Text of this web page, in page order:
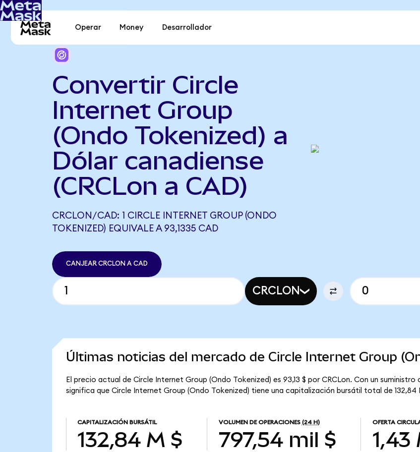
Operar Money Desarrollador
Convertir Circle
Internet Group
(Ondo Tokenized) a
Dólar canadiense
(CRCLon a CAD)
CRCLON/CAD: 1 CIRCLE INTERNET GROUP (ONDO
TOKENIZED) EQUIVALE A 93,1335 CAD
CANJEAR CRCLON A CAD
CRCLON
Últimas noticias del mercado de Circle Internet Group
El precio actual de Circle Internet Group (Ondo Tokenized) es 93,13 $ por CRCLon. Con un suministro
significa que Circle Internet Group (Ondo Tokenized) tiene una capitalización bursátil total de 132,84
CAPITALIZACIÓN BURSÁTIL
132,84 M $
VOLUMEN DE OPERACIONES (24 H)
797,54 mil $
OFERTA
1,43